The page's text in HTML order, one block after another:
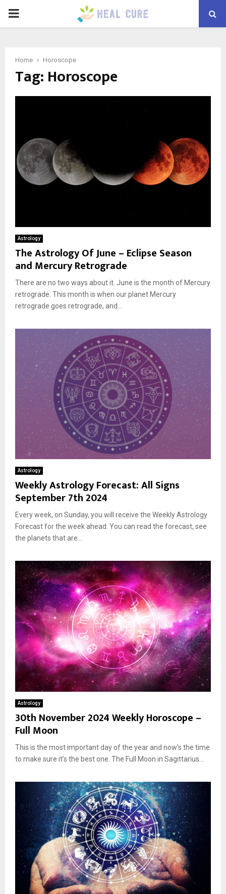
PRIMARY
Home Horoscope
Tag: Horoscope
Astrology
The Astrology Of June – Eclipse Season
and Mercury Retrograde
There are no two ways about it. June is the month of Mercury
retrograde. This month is when our planet Mercury
retrograde goes retrograde, and...
Astrology
Weekly Astrology Forecast: All Signs
September 7th 2024
Every week, on Sunday, you will receive the Weekly Astrology
Forecast for the week ahead. You can read the forecast, see
the planets that are...
Astrology
30th November 2024 Weekly Horoscope –
Full Moon
This is the most important day of the year and now’s the time
to make sure it’s the best one. The Full Moon in Sagittarius...